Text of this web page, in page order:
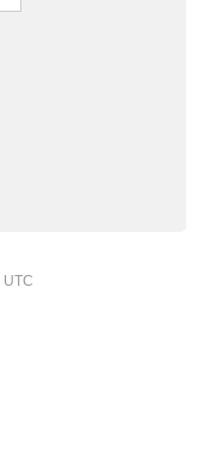
UTC